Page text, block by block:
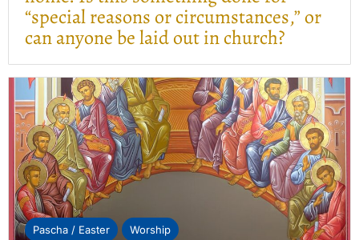
“special reasons or circumstances,” or
can anyone be laid out in church?
Pascha / Easter Worship